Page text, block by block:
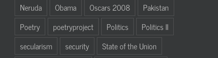
Neruda
Obama Oscars 2008
Pakistan
Poetry
poetryproject Politics
Politics II
secularism
security
State of the Union